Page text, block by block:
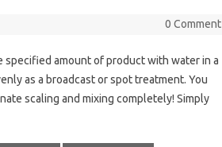
0 Comment
specified amount of product with water in a
as a broadcast or spot treatment. You
scaling and mixing completely! Simply